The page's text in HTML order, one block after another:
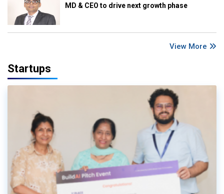
MD & CEO to drive next growth phase
View More
Startups